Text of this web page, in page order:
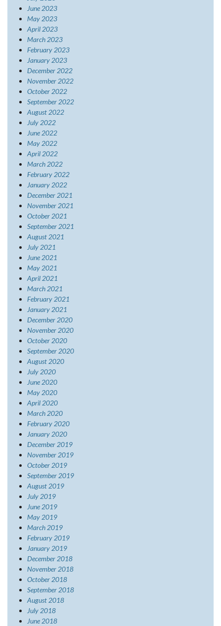
June 2023
May 2023
April 2023
March 2023
February 2023
January 2023
December 2022
November 2022
October 2022
September 2022
August 2022
July 2022
June 2022
May 2022
April 2022
March 2022
February 2022
January 2022
December 2021
November 2021
October 2021
September 2021
August 2021
July 2021
June 2021
May 2021
April 2021
March 2021
February 2021
January 2021
December 2020
November 2020
October 2020
September 2020
August 2020
July 2020
June 2020
May 2020
April 2020
March 2020
February 2020
January 2020
December 2019
November 2019
October 2019
September 2019
August 2019
July 2019
June 2019
May 2019
March 2019
February 2019
January 2019
December 2018
November 2018
October 2018
September 2018
August 2018
July 2018
June 2018